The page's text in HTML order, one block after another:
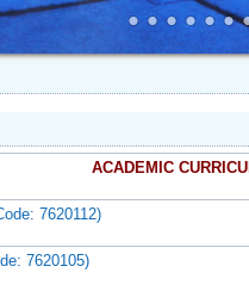
ACADEMIC
7620112)
7620105)